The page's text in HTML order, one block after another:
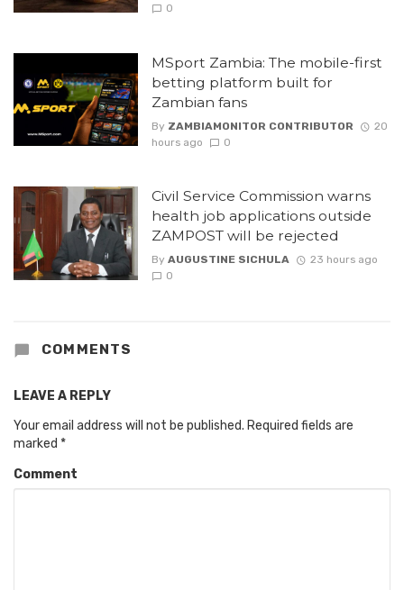
0
MSport Zambia: The mobile-first
betting platform built for
Zambian fans
By ZAMBIAMONITOR CONTRIBUTOR
20
hours ago
0
Civil Service Commission warns
health job applications outside
ZAMPOST will be rejected
By AUGUSTINE SICHULA
23 hours ago
0
COMMENTS
LEAVE A REPLY
Your email address will not be published. Required fields are
marked *
Comment